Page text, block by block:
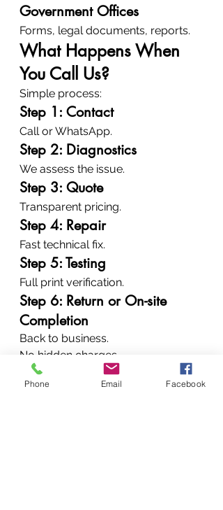
Government Offices
Forms, legal documents, reports.
What Happens When
You Call Us?
Simple process:
Step 1: Contact
Call or WhatsApp.
Step 2: Diagnostics
We assess the issue.
Step 3: Quote
Transparent pricing.
Step 4: Repair
Fast technical fix.
Step 5: Testing
Full print verification.
Step 6: Return or On-site
Completion
Back to business.
No hidden charges.
No guesswork.
Why Businesses Trust
Phone Email Facebook